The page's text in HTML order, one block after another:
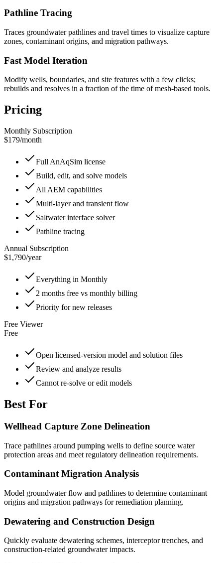
Pathline Tracing
Traces groundwater pathlines and travel times to visualize capture
zones, contaminant origins, and migration pathways.
Fast Model Iteration
Modify wells, boundaries, and site features with a few clicks;
rebuilds and resolves in a fraction of the time of mesh-based tools.
Pricing
Monthly Subscription
$179/month
Full AnAqSim license
Build, edit, and solve models
All AEM capabilities
Multi-layer and transient flow
Saltwater interface solver
Pathline tracing
Annual Subscription
$1,790/year
Everything in Monthly
2 months free vs monthly billing
Priority for new releases
Free Viewer
Free
Open licensed-version model and solution files
Review and analyze results
Cannot re-solve or edit models
Best For
Wellhead Capture Zone Delineation
Trace pathlines around pumping wells to define source water
protection areas and meet regulatory delineation requirements.
Contaminant Migration Analysis
Model groundwater flow and pathlines to determine contaminant
origins and migration pathways for remediation planning.
Dewatering and Construction Design
Quickly evaluate dewatering schemes, interceptor trenches, and
construction-related groundwater impacts.